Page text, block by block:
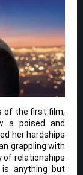
of the first film,
a poised and
her hardships
grappling with
of relationships
anything but